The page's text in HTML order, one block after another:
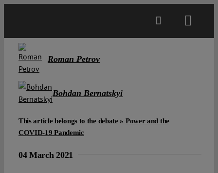
Roman Petrov
Bohdan Bernatskyi
This article belongs to the debate » Power and the
COVID-19 Pandemic
04 March 2021